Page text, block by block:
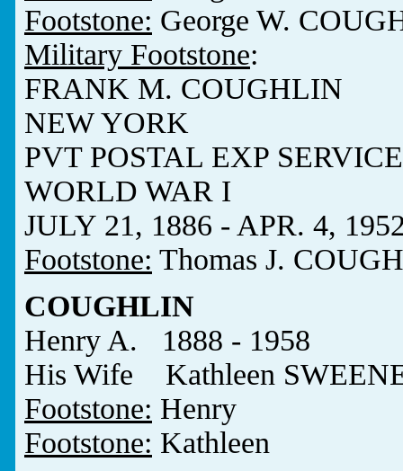
Footstone: George W.
Military Footstone:
FRANK M. COUGHLIN
NEW YORK
PVT POSTAL EXP SERVICE
WORLD WAR I
JULY 21, 1886 - APR. 4,
Footstone: Thomas J.
COUGHLIN
Henry A. 1888 - 1958
His Wife Kathleen
Footstone: Henry
Footstone: Kathleen